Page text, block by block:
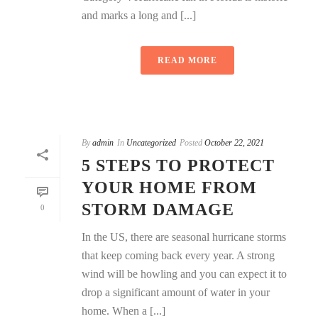
and marks a long and [...]
READ MORE
0
By admin In Uncategorized Posted October 22, 2021
5 STEPS TO PROTECT
YOUR HOME FROM
STORM DAMAGE
In the US, there are seasonal hurricane storms
that keep coming back every year. A strong
wind will be howling and you can expect it to
drop a significant amount of water in your
home. When a [...]